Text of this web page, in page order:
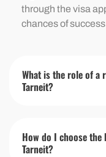
through the visa
chances of
What is the role of a
Tarneit?
How do I choose
Tarneit?